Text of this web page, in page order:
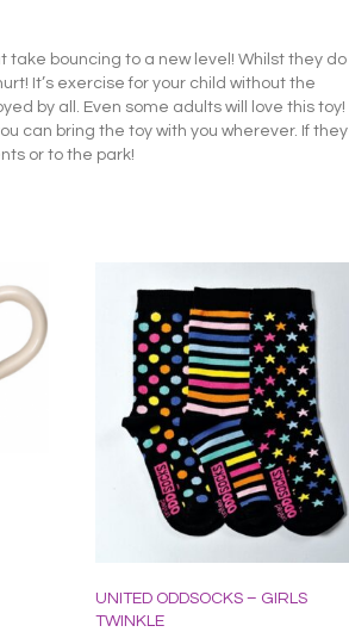
take bouncing to a new level! Whilst they do
It’s exercise for your child without the
by all. Even some adults will love this toy!
can bring the toy with you wherever. If they
or to the park!
UNITED ODDSOCKS – GIRLS
TWINKLE